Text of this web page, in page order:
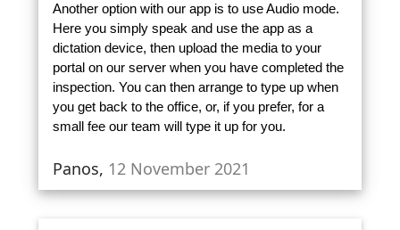
Another option with our app is to use Audio mode.
Here you simply speak and use the app as a
dictation device, then upload the media to your
portal on our server when you have completed the
inspection. You can then arrange to type up when
you get back to the office, or, if you prefer, for a
small fee our team will type it up for you.
Panos, 12 November 2021